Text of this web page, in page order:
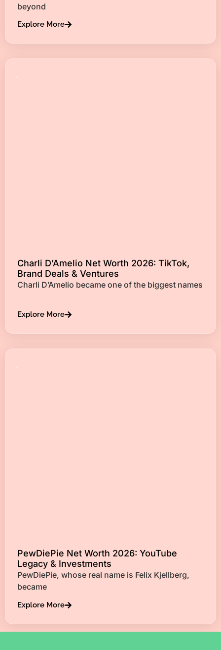
beyond
Explore More
Charli D’Amelio Net Worth 2026: TikTok,
Brand Deals & Ventures
Charli D’Amelio became one of the biggest names
Explore More
PewDiePie Net Worth 2026: YouTube
Legacy & Investments
PewDiePie, whose real name is Felix Kjellberg,
became
Explore More